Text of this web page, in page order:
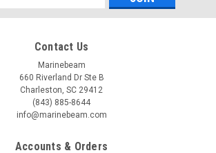
Contact Us
Marinebeam
660 Riverland Dr Ste B
Charleston, SC 29412
(843) 885-8644
info@marinebeam.com
Accounts & Orders